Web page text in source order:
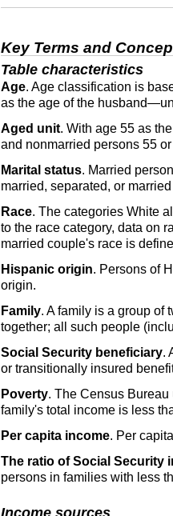
Key Terms and
Table characteristics
Age. Age classification is
as the age of the
Aged unit. With age 55 as
and nonmarried persons 55 or
Marital status. Married
married, separated, or
Race. The categories White
to the race category, data on
married couple's race is
Hispanic origin. Persons of
origin.
Family. A family is a group of
together; all such people
Social Security beneficiary.
or transitionally insured
Poverty. The Census
family's total income is less
Per capita income. Per
The ratio of Social Security
persons in families with less